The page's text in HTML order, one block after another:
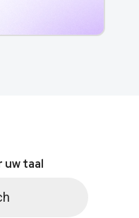
uw taal